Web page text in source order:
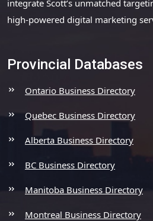
integrate Scott’s unmatched
high-powered digital marketing
Provincial Databases
Ontario Business Directory
Quebec Business Directory
Alberta Business Directory
BC Business Directory
Manitoba Business Directory
Montreal Business Directory